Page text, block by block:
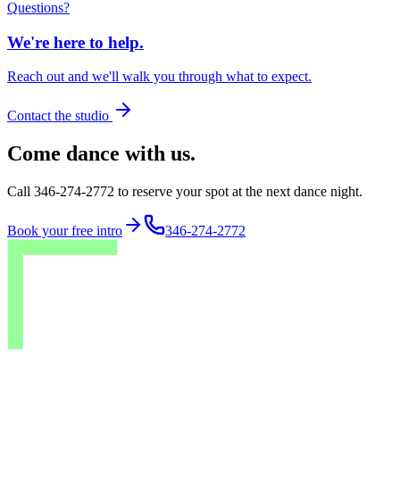
Questions?
We're here to help.
Reach out and we'll walk you through what to expect.
Contact the studio
Come dance with us.
Call 346-274-2772 to reserve your spot at the next dance night.
Book your free intro 346-274-2772